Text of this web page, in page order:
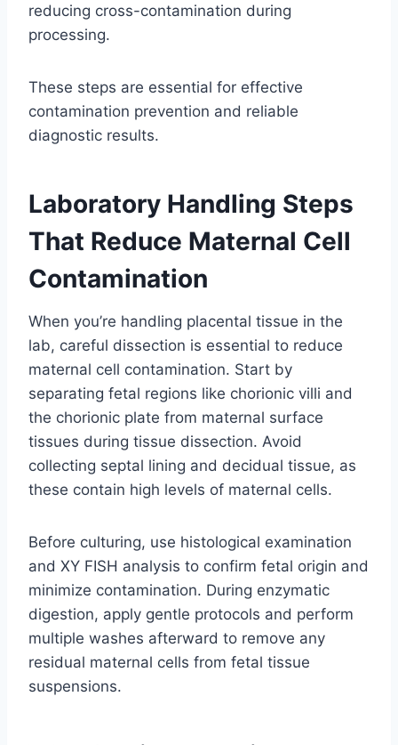
reducing cross-contamination during
processing.
These steps are essential for effective
contamination prevention and reliable
diagnostic results.
Laboratory Handling Steps
That Reduce Maternal Cell
Contamination
When you’re handling placental tissue in the
lab, careful dissection is essential to reduce
maternal cell contamination. Start by
separating fetal regions like chorionic villi and
the chorionic plate from maternal surface
tissues during tissue dissection. Avoid
collecting septal lining and decidual tissue, as
these contain high levels of maternal cells.
Before culturing, use histological examination
and XY FISH analysis to confirm fetal origin and
minimize contamination. During enzymatic
digestion, apply gentle protocols and perform
multiple washes afterward to remove any
residual maternal cells from fetal tissue
suspensions.